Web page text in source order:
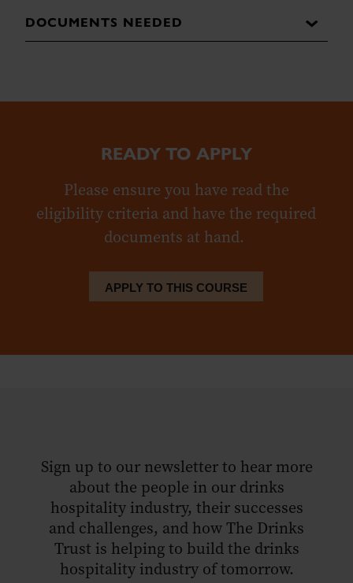
DOCUMENTS NEEDED
READY TO APPLY
Please ensure you have read the
eligibility criteria and have the required
documents at hand.
APPLY TO THIS COURSE
Sign up to our newsletter to hear more
about the people in our drinks
hospitality industry, their successes
and challenges, and how The Drinks
Trust is helping to build the drinks
hospitality industry of tomorrow.